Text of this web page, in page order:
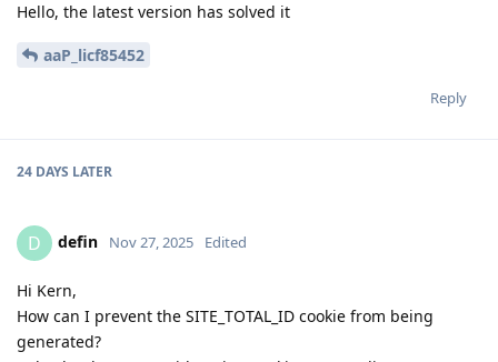
Hello, the latest version has solved it
aaP_licf85452
Reply
24 DAYS LATER
D defin Nov 27, 2025 Edited
Hi Kern,
How can I prevent the SITE_TOTAL_ID cookie from being
generated?